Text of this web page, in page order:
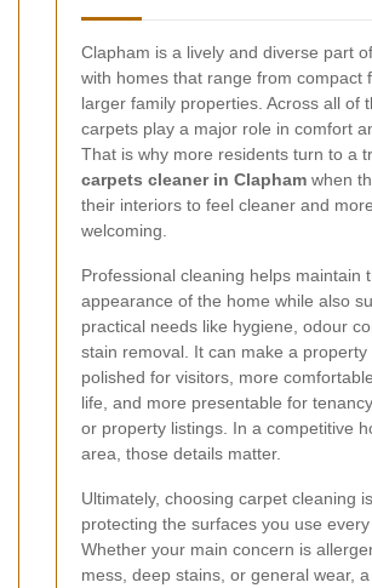
Clapham is a lively and diverse part
with homes that range from compact
larger family properties. Across all of
carpets play a major role in comfort
That is why more residents turn to a
carpets cleaner in Clapham when
their interiors to feel cleaner and more
welcoming.
Professional cleaning helps maintain
appearance of the home while also
practical needs like hygiene, odour
stain removal. It can make a property
polished for visitors, more
life, and more presentable for
or property listings. In a competitive
area, those details matter.
Ultimately, choosing carpet cleaning
protecting the surfaces you use every
Whether your main concern is
mess, deep stains, or general wear,